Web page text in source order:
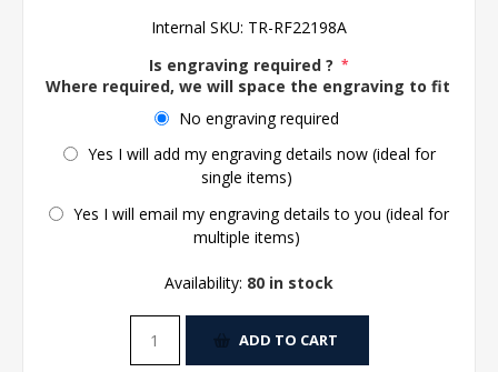
Internal SKU: TR-RF22198A
Is engraving required ? *
Where required, we will space the engraving to fit the
No engraving required
Yes I will add my engraving details now (ideal for
single items)
Yes I will email my engraving details to you (ideal for
multiple items)
Availability: 80 in stock
ADD TO CART